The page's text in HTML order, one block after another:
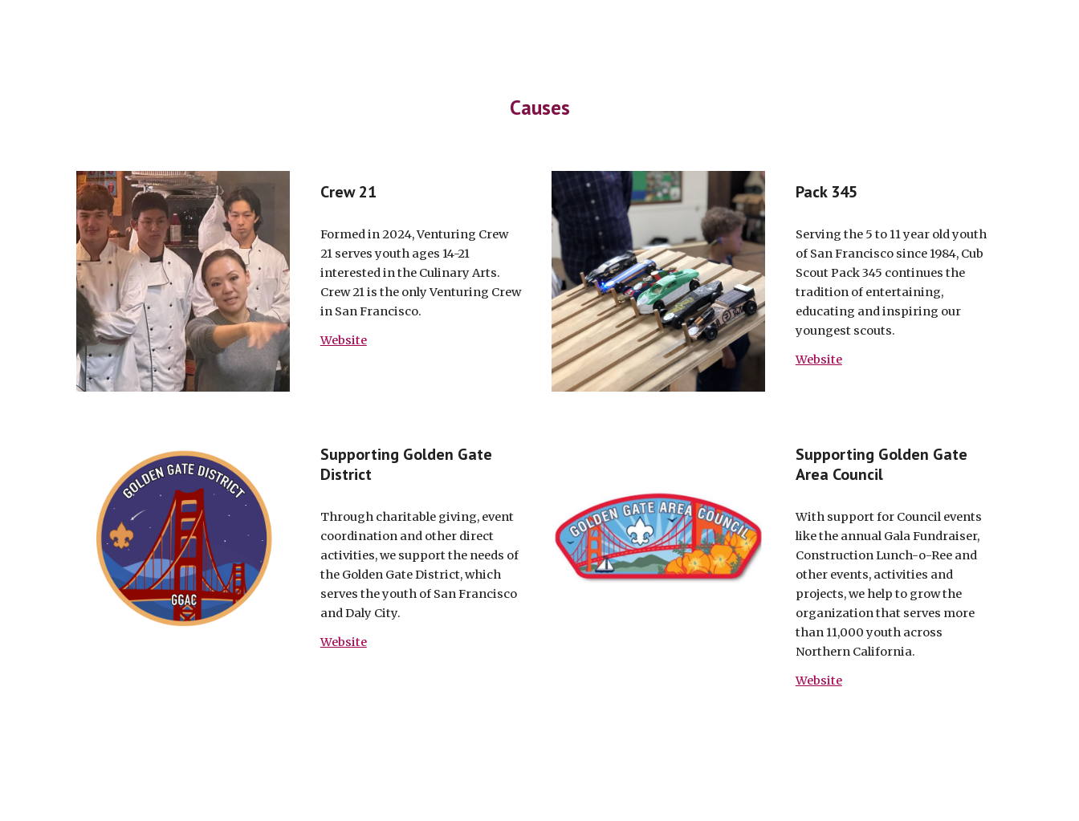
Causes
Crew 21
Formed in 2024, Venturing Crew
21 serves youth ages 14-21
interested in the Culinary Arts.
Crew 21 is the only Venturing Crew
in San Francisco.
Website
Pack 345
Serving the 5 to 11 year old youth
of San Francisco since 1984, Cub
Scout Pack 345 continues the
tradition of entertaining,
educating and inspiring our
youngest scouts.
Website
Supporting Golden Gate
District
Through charitable giving, event
coordination and other direct
activities, we support the needs of
the Golden Gate District, which
serves the youth of San Francisco
and Daly City.
Website
Supporting Golden Gate
Area Council
With support for Council events
like the annual Gala Fundraiser,
Construction Lunch-o-Ree and
other events, activities and
projects, we help to grow the
organization that serves more
than 11,000 youth across
Northern California.
Website